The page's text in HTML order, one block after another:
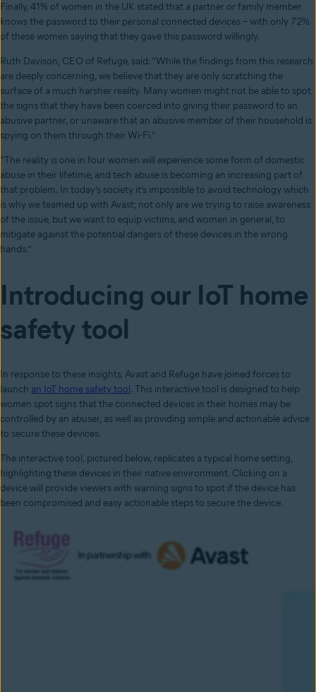
Finally, 41% of women in the UK stated that a partner or family member
knows the password to their personal connected devices – with only 72%
of these women saying that they gave this password willingly.
Ruth Davison, CEO of Refuge, said: “While the findings from this research
are deeply concerning, we believe that they are only scratching the
surface of a much harsher reality. Many women might not be able to spot
the signs that they have been coerced into giving their password to an
abusive partner, or unaware that an abusive member of their household is
spying on them through their Wi-Fi.”
“The reality is one in four women will experience some form of domestic
abuse in their lifetime, and tech abuse is becoming an increasing part of
that problem. In today’s society it’s impossible to avoid technology which
is why we teamed up with Avast; not only are we trying to raise awareness
of the issue, but we want to equip victims, and women in general, to
mitigate against the potential dangers of these devices in the wrong
hands.”
Introducing our IoT home
safety tool
In response to these insights, Avast and Refuge have joined forces to
launch an IoT home safety tool. This interactive tool is designed to help
women spot signs that the connected devices in their homes may be
controlled by an abuser, as well as providing simple and actionable advice
to secure these devices.
The interactive tool, pictured below, replicates a typical home setting,
highlighting these devices in their native environment. Clicking on a
device will provide viewers with warning signs to spot if the device has
been compromised and easy actionable steps to secure the device.